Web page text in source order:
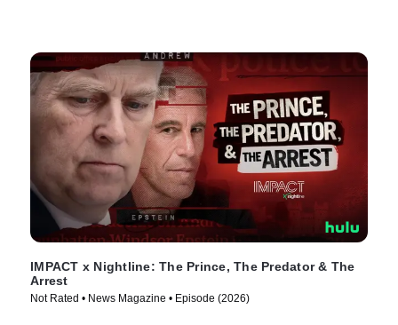
IMPACT x Nightline: The Prince, The Predator & The
Arrest
Not Rated • News Magazine • Episode (2026)